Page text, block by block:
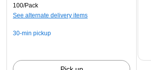
100/Pack
See alternate delivery items
30-min pickup